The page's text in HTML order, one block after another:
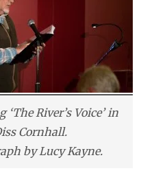
‘The River’s Voice’ in
Cornhall.
by Lucy Kayne.